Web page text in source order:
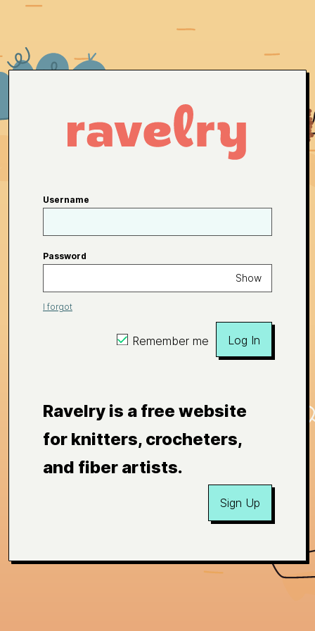
Username
Password
Show
I forgot
Remember me Log In
Ravelry is a free website
for knitters, crocheters,
and fiber artists.
Sign Up